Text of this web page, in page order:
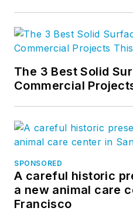
The 3 Best Solid
Commercial
SPONSORED
A careful historic
a new animal care
Francisco